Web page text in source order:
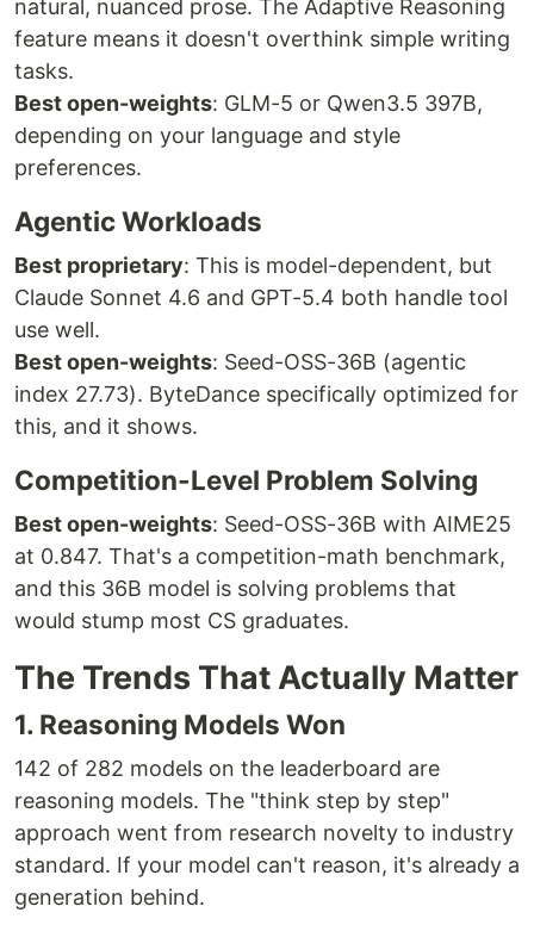
natural, nuanced prose. The Adaptive Reasoning
feature means it doesn't overthink simple writing
tasks.
Best open-weights: GLM-5 or Qwen3.5 397B,
depending on your language and style
preferences.
Agentic Workloads
Best proprietary: This is model-dependent, but
Claude Sonnet 4.6 and GPT-5.4 both handle tool
use well.
Best open-weights: Seed-OSS-36B (agentic
index 27.73). ByteDance specifically optimized for
this, and it shows.
Competition-Level Problem Solving
Best open-weights: Seed-OSS-36B with AIME25
at 0.847. That's a competition-math benchmark,
and this 36B model is solving problems that
would stump most CS graduates.
The Trends That Actually Matter
1. Reasoning Models Won
142 of 282 models on the leaderboard are
reasoning models. The "think step by step"
approach went from research novelty to industry
standard. If your model can't reason, it's already a
generation behind.